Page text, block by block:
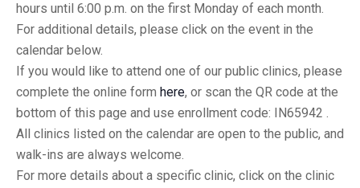
hours until 6:00 p.m. on the first Monday of each month.
For additional details, please click on the event in the
calendar below.
If you would like to attend one of our public clinics, please
complete the online form here, or scan the QR code at the
bottom of this page and use enrollment code: IN65942 .
All clinics listed on the calendar are open to the public, and
walk-ins are always welcome.
For more details about a specific clinic, click on the clinic